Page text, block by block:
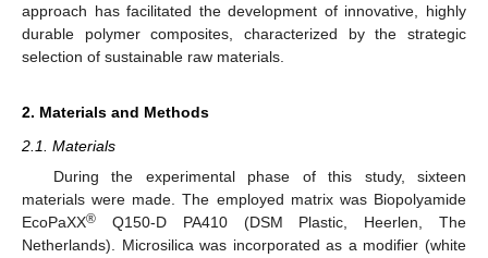
approach has facilitated the development of innovative, highly
durable polymer composites, characterized by the strategic
selection of sustainable raw materials.
2. Materials and Methods
2.1. Materials
During the experimental phase of this study, sixteen
materials were made. The employed matrix was Biopolyamide
EcoPaXX® Q150-D PA410 (DSM Plastic, Heerlen, The
Netherlands). Microsilica was incorporated as a modifier (white